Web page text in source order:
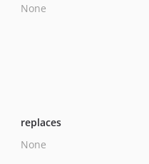
None
replaces
None